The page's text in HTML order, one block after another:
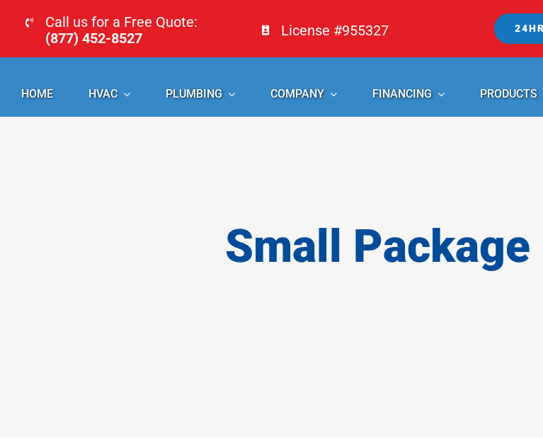
content
Call us for a Free Quote:
(877) 452-8527
License #955327
HOME HVAC PLUMBING COMPANY FINANCING PRODUCTS
Small